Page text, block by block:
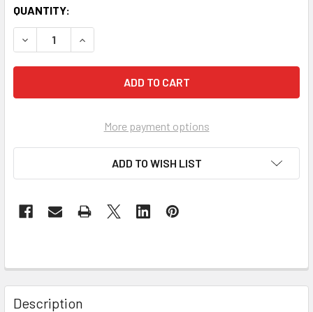
QUANTITY:
DECREASE QUANTITY OF ZEEVEE HDB2520-DT 2 CHANNEL
INCREASE QUANTITY OF ZEEVEE HDB2520-DT
More payment options
ADD TO WISH LIST
Description